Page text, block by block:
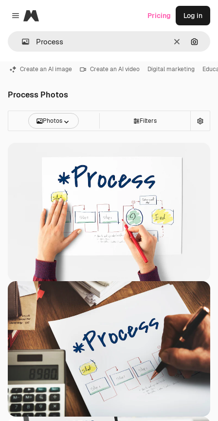
Close menu
Magnific
Clear
Pricing Log in
Create an AI image Create an AI video Digital marketing
Process Photos
Photos Filters